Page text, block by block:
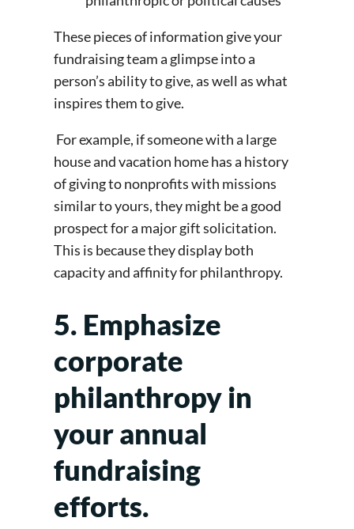
These pieces of information give your
fundraising team a glimpse into a
person’s ability to give, as well as what
inspires them to give.
For example, if someone with a large
house and vacation home has a history
of giving to nonprofits with missions
similar to yours, they might be a good
prospect for a major gift solicitation.
This is because they display both
capacity and affinity for philanthropy.
5. Emphasize
corporate
philanthropy in
your annual
fundraising
efforts.